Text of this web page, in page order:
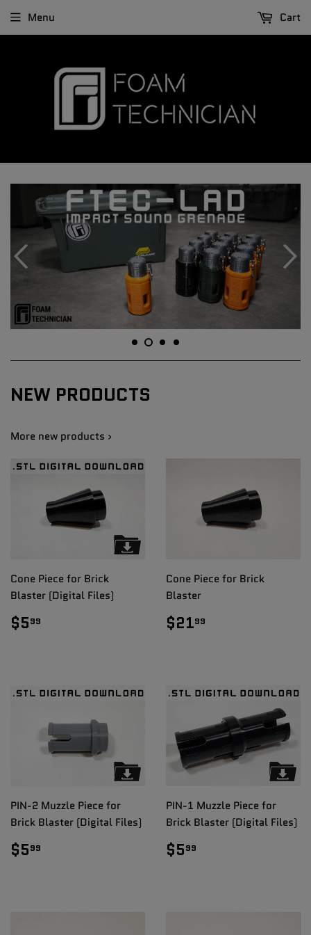
Menu Cart
NEW PRODUCTS
More new products ›
Cone Piece for Brick
Blaster (Digital Files)
REGULAR
PRICE
$599
Cone Piece for Brick
Blaster
REGULAR
PRICE
$2199
PIN-2 Muzzle Piece for
Brick Blaster (Digital Files)
REGULAR
PRICE
$599
PIN-1 Muzzle Piece for
Brick Blaster (Digital Files)
REGULAR
PRICE
$599